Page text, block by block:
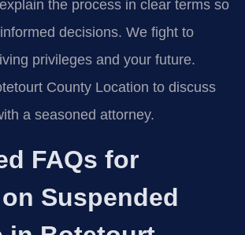
the process in clear terms so
decisions. We fight to
privileges and your future.
County Location to discuss
a seasoned attorney.
FAQs for
Suspended